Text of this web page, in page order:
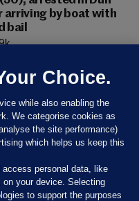
arriving by boat with
bail
Choice.
while also enabling the
We categorise cookies as
the site performance)
which helps us keep this
personal data, like
on your device. Selecting
to support the purposes